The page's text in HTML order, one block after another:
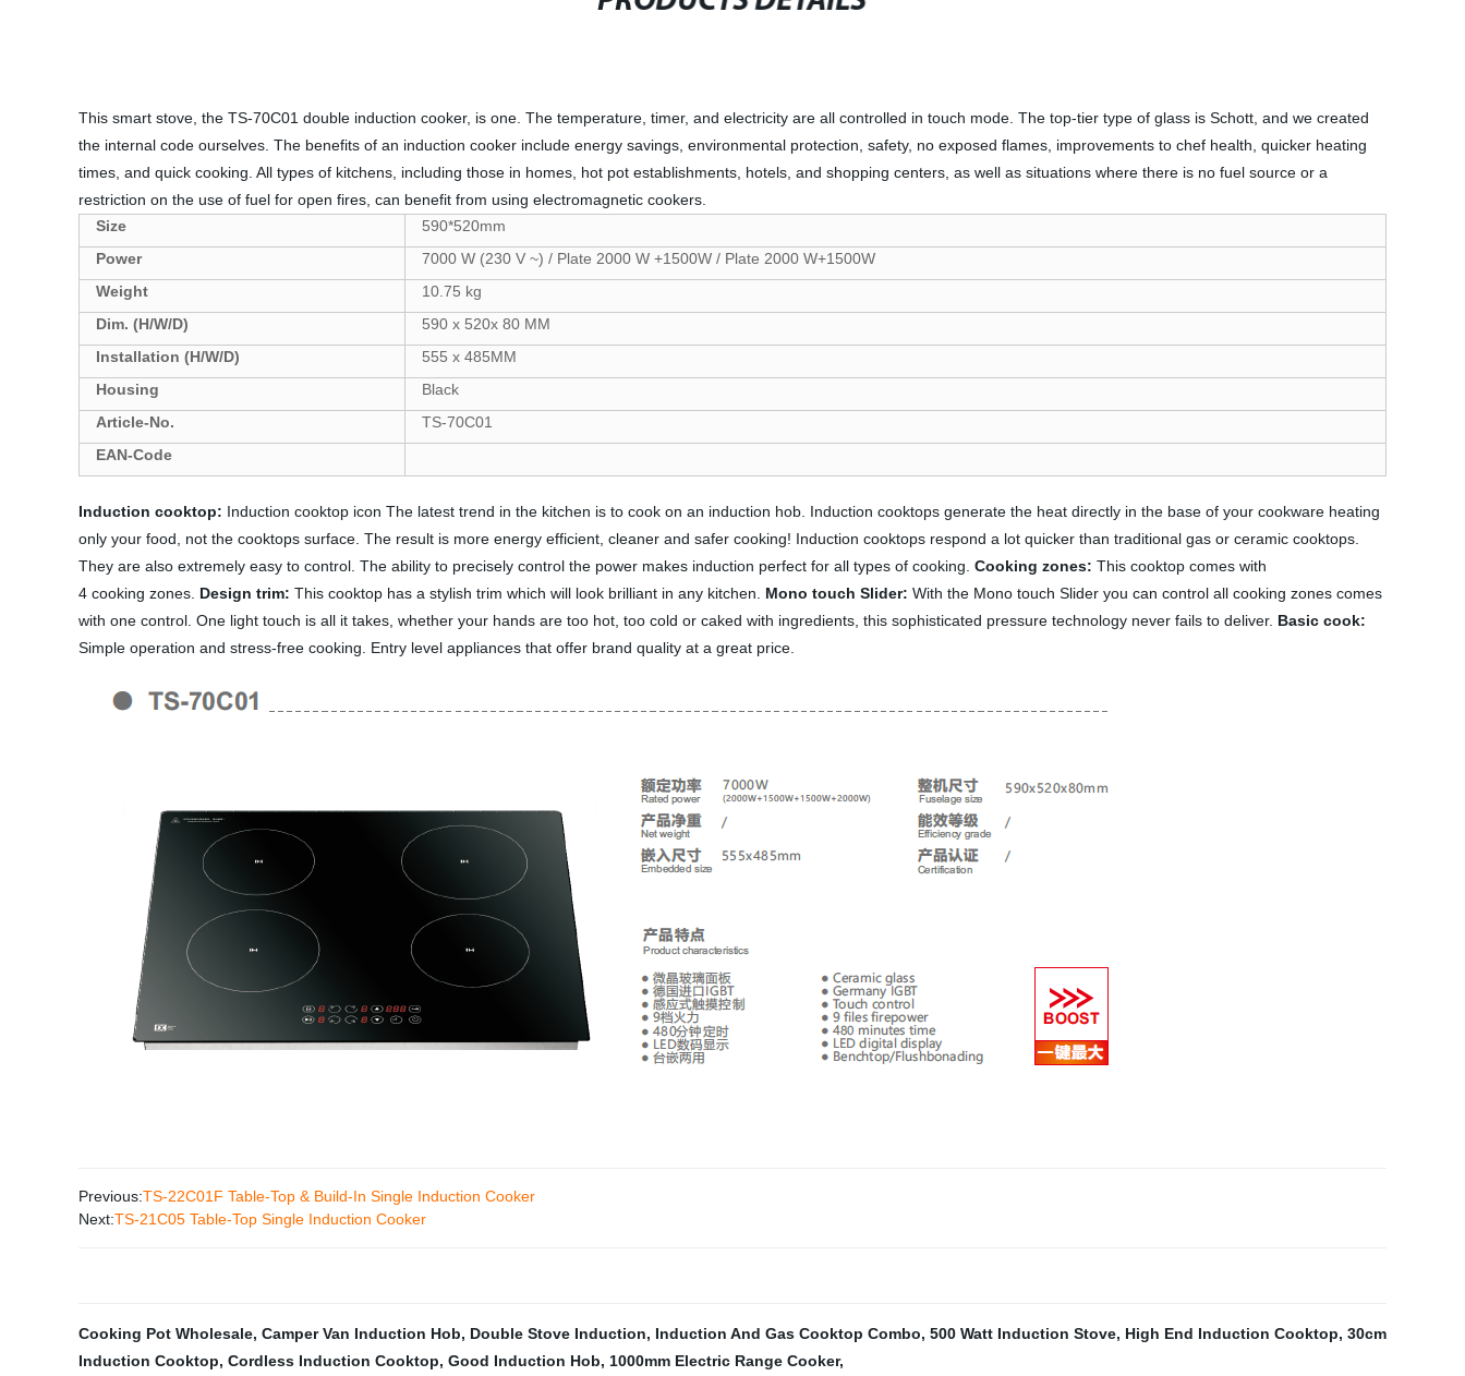
This smart stove, the TS-70C01 double induction cooker, is one. The temperature, timer, and electricity are all controlled in touch mode. The top-tier type of glass is Schott, and we created
the internal code ourselves. The benefits of an induction cooker include energy savings, environmental protection, safety, no exposed flames, improvements to chef health, quicker heating
times, and quick cooking. All types of kitchens, including those in homes, hot pot establishments, hotels, and shopping centers, as well as situations where there is no fuel source or a
restriction on the use of fuel for open fires, can benefit from using electromagnetic cookers.
Size
590*520mm
Power
7000 W (230 V ~) / Plate 2000 W +1500W / Plate 2000 W+1500W
Weight
10.75 kg
Dim. (H/W/D)
590 x 520x 80 MM
Installation (H/W/D)
555 x 485MM
Housing
Black
Article-No.
TS-70C01
EAN-Code
Induction cooktop: Induction cooktop icon The latest trend in the kitchen is to cook on an induction hob. Induction cooktops generate the heat directly in the base of your cookware heating
only your food, not the cooktops surface. The result is more energy efficient, cleaner and safer cooking! Induction cooktops respond a lot quicker than traditional gas or ceramic cooktops.
They are also extremely easy to control. The ability to precisely control the power makes induction perfect for all types of cooking. Cooking zones: This cooktop comes with
4 cooking zones. Design trim: This cooktop has a stylish trim which will look brilliant in any kitchen. Mono touch Slider: With the Mono touch Slider you can control all cooking zones comes
with one control. One light touch is all it takes, whether your hands are too hot, too cold or caked with ingredients, this sophisticated pressure technology never fails to deliver. Basic cook:
Simple operation and stress-free cooking. Entry level appliances that offer brand quality at a great price.
Previous:TS-22C01F Table-Top & Build-In Single Induction Cooker
Next:TS-21C05 Table-Top Single Induction Cooker
Cooking Pot Wholesale, Camper Van Induction Hob, Double Stove Induction, Induction And Gas Cooktop Combo, 500 Watt Induction Stove, High End Induction Cooktop, 30cm
Induction Cooktop, Cordless Induction Cooktop, Good Induction Hob, 1000mm Electric Range Cooker,